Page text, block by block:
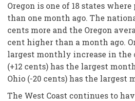
Oregon is one of 18 states
than one month ago. The
cents more and the Oregon
cent higher than a month ago.
largest monthly increase in
(+12 cents) has the largest
Ohio (-20 cents) has the largest
The West Coast continues to